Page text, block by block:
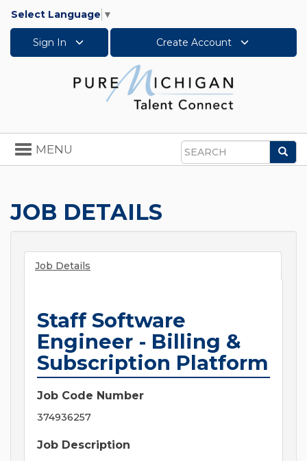
Select Language ▼
Sign In Create Account
Search
Toggle
navigation
MENU
JOB DETAILS
Job Details
Staff Software
Engineer - Billing &
Subscription Platform
Job Code Number
374936257
Job Description